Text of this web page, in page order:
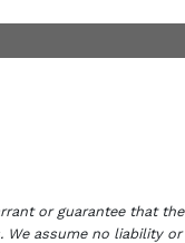
or guarantee that the
assume no liability or